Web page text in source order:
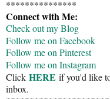
***************
Connect with Me:
Check out my Blog
Follow me on Facebook
Follow me on Pinterest
Follow me on Instagram
Click HERE if you'd like
inbox.